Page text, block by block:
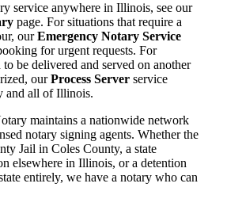
service anywhere in Illinois, see our
page. For situations that require a
ourEmergency Notary Service
for urgent requests. For
to be delivered and served on another
ourProcess Server service
and all of Illinois.
maintains a nationwide network
notary signing agents. Whether the
Jail in Coles County, a state
elsewhere in Illinois, or a detention
entirely, we have a notary who can